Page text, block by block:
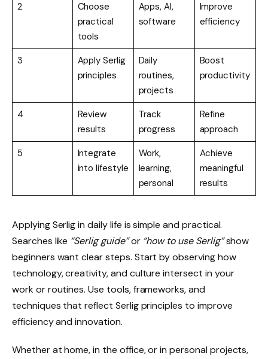
2
Choose
practical
tools
Apps, AI,
software
Improve
efficiency
3
Apply Serlig
principles
Daily
routines,
projects
Boost
productivity
4
Review
results
Track
progress
Refine
approach
5
Integrate
into lifestyle
Work,
learning,
personal
Achieve
meaningful
results
Applying Serlig in daily life is simple and practical.
Searches like “Serlig guide”or “how to use Serlig”show
beginners want clear steps. Start by observing how
technology, creativity, and culture intersect in your
work or routines. Use tools, frameworks, and
techniques that reflect Serlig principles to improve
efficiency and innovation.
Whether at home, in the office, or in personal projects,